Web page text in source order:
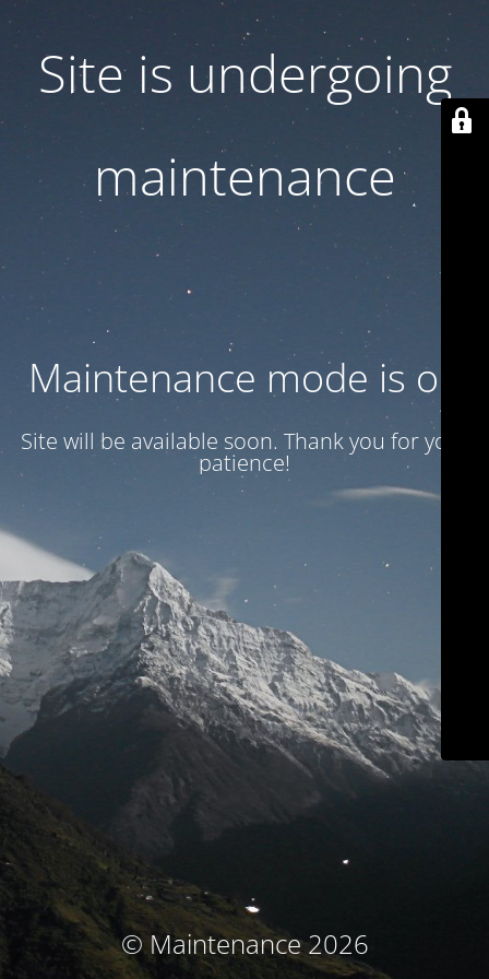
Site is undergoing
maintenance
Maintenance mode is on
Site will be available soon. Thank you for your
patience!
© Maintenance 2026